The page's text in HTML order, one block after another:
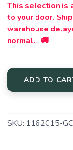
This selection is
to your door.
warehouse
normal. 🚚
ADD TO
SKU: 1162015-